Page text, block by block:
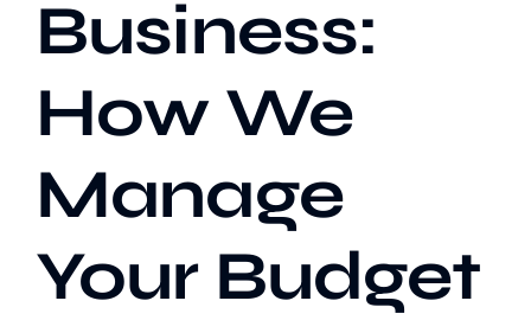
Business:
How We
Manage
Your Budget